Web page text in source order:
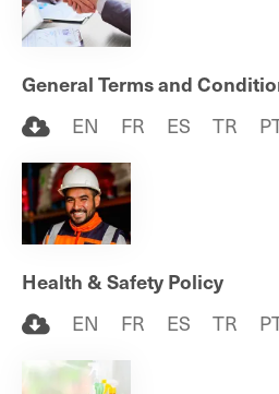
General Terms and
EN
FR ES TR
Health & Safety Policy
EN
FR ES TR